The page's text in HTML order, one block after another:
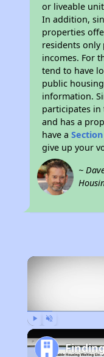
or liveable
In addition,
properties
residents only
incomes. For
tend to have
public
information.
participates
and has a
have a
give up your
~